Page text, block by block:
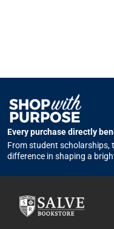
Every purchase directly
From student scholarships,
difference in shaping a